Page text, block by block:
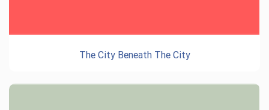
The City Beneath The City